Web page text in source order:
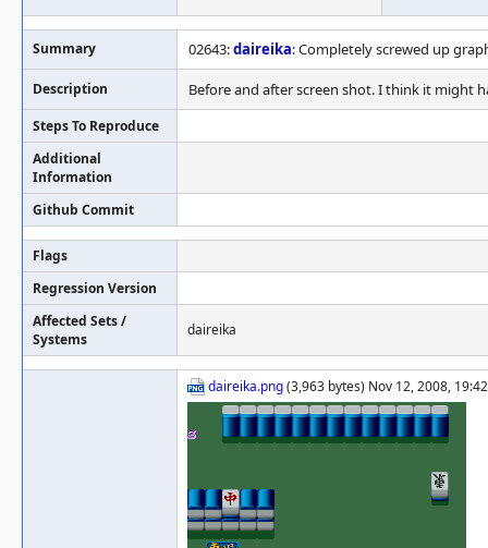
Summary 02643:daireika: Completely screwed up
Description Before and after screen shot. I think it might
Steps To Reproduce
Additional
Information
Github Commit
Flags
Regression Version
Affected Sets /
Systems
daireika
daireika.png(3,963 bytes) Nov 12, 2008, 19:42